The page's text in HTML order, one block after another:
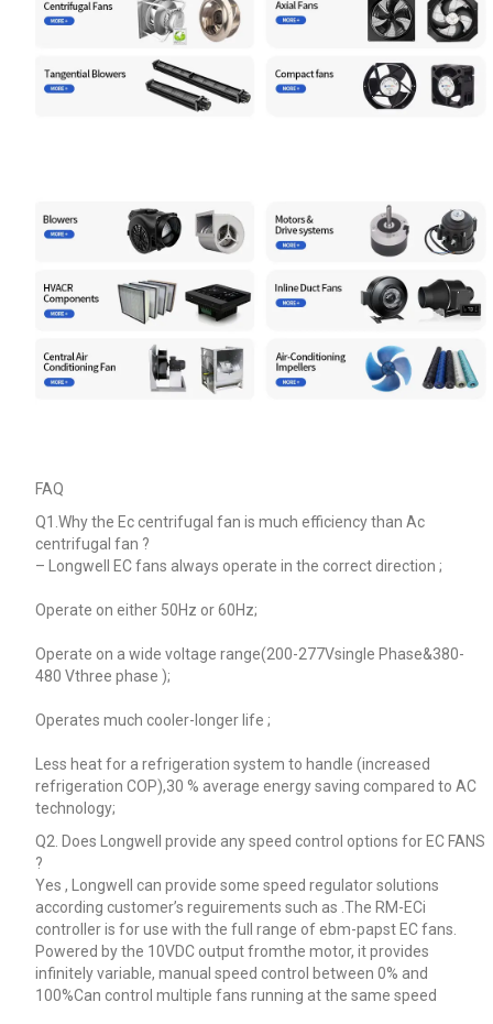
FAQ
Q1.Why the Ec centrifugal fan is much efficiency than Ac
centrifugal fan ?
– Longwell EC fans always operate in the correct direction ;
Operate on either 50Hz or 60Hz;
Operate on a wide voltage range(200-277Vsingle Phase&380-
480 Vthree phase );
Operates much cooler-longer life ;
Less heat for a refrigeration system to handle (increased
refrigeration COP),30 % average energy saving compared to AC
technology;
Q2. Does Longwell provide any speed control options for EC FANS
?
Yes , Longwell can provide some speed regulator solutions
according customer’s reguirements such as .The RM-ECi
controller is for use with the full range of ebm-papst EC fans.
Powered by the 10VDC output fromthe motor, it provides
infinitely variable, manual speed control between 0% and
100%Can control multiple fans running at the same speed